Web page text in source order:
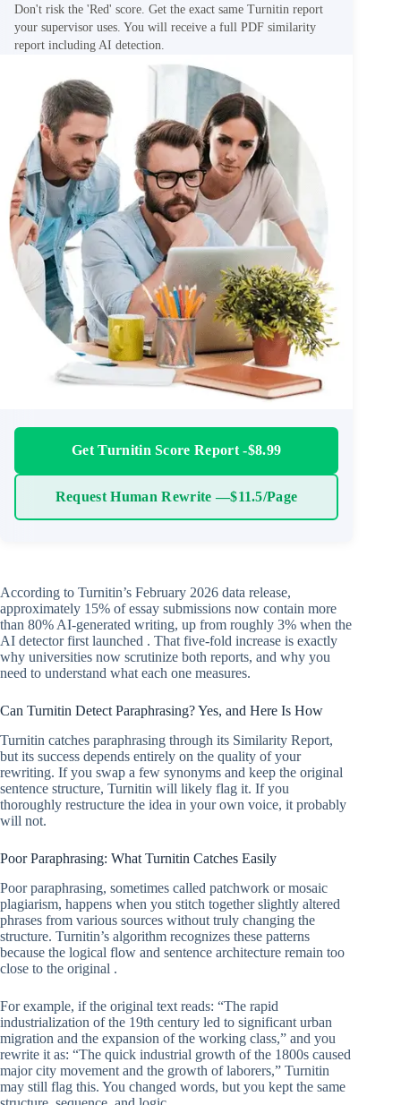
Don't risk the 'Red' score. Get the exact same Turnitin report
your supervisor uses. You will receive a full PDF similarity
report including AI detection.
Get Turnitin Score Report -$8.99
Request Human Rewrite —$11.5/Page
According to Turnitin’s February 2026 data release,
approximately 15% of essay submissions now contain more
than 80% AI-generated writing, up from roughly 3% when the
AI detector first launched . That five-fold increase is exactly
why universities now scrutinize both reports, and why you
need to understand what each one measures.
Can Turnitin Detect Paraphrasing? Yes, and Here Is How
Turnitin catches paraphrasing through its Similarity Report,
but its success depends entirely on the quality of your
rewriting. If you swap a few synonyms and keep the original
sentence structure, Turnitin will likely flag it. If you
thoroughly restructure the idea in your own voice, it probably
will not.
Poor Paraphrasing: What Turnitin Catches Easily
Poor paraphrasing, sometimes called patchwork or mosaic
plagiarism, happens when you stitch together slightly altered
phrases from various sources without truly changing the
structure. Turnitin’s algorithm recognizes these patterns
because the logical flow and sentence architecture remain too
close to the original .
For example, if the original text reads: “The rapid
industrialization of the 19th century led to significant urban
migration and the expansion of the working class,” and you
rewrite it as: “The quick industrial growth of the 1800s caused
major city movement and the growth of laborers,” Turnitin
may still flag this. You changed words, but you kept the same